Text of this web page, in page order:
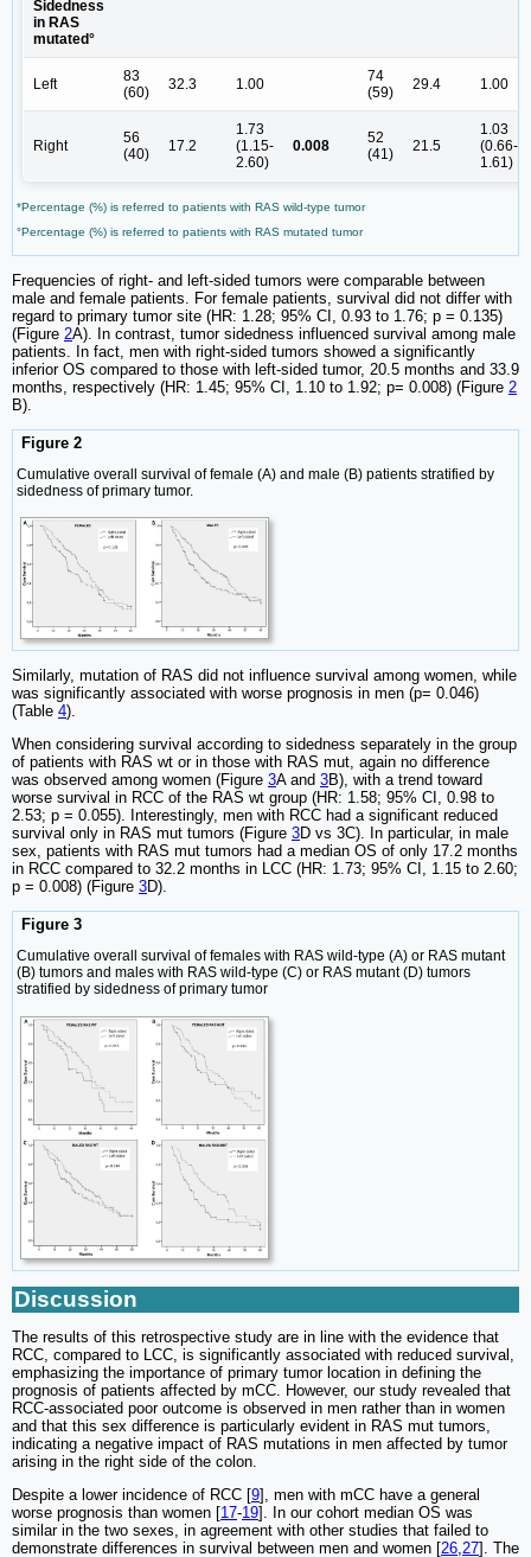
Sidedness
in RAS
mutated°
Left
83
(60)
32.3 1.00
74
(59)
29.4 1.00
Right
56
(40)
17.2
1.73
(1.15-
2.60)
0.008
52
(41)
21.5
1.03
(0.66-
1.61)
*Percentage (%) is referred to patients with RAS wild-type tumor
°Percentage (%) is referred to patients with RAS mutated tumor
Frequencies of right- and left-sided tumors were comparable between
male and female patients. For female patients, survival did not differ with
regard to primary tumor site (HR: 1.28; 95% CI, 0.93 to 1.76; p = 0.135)
(Figure 2A). In contrast, tumor sidedness influenced survival among male
patients. In fact, men with right-sided tumors showed a significantly
inferior OS compared to those with left-sided tumor, 20.5 months and 33.9
months, respectively (HR: 1.45; 95% CI, 1.10 to 1.92; p= 0.008) (Figure 2
B).
Figure 2
Cumulative overall survival of female (A) and male (B) patients stratified by
sidedness of primary tumor.
Similarly, mutation of RAS did not influence survival among women, while
was significantly associated with worse prognosis in men (p= 0.046)
(Table 4).
When considering survival according to sidedness separately in the group
of patients with RAS wt or in those with RAS mut, again no difference
was observed among women (Figure 3A and 3B), with a trend toward
worse survival in RCC of the RAS wt group (HR: 1.58; 95% CI, 0.98 to
2.53; p = 0.055). Interestingly, men with RCC had a significant reduced
survival only in RAS mut tumors (Figure 3D vs 3C). In particular, in male
sex, patients with RAS mut tumors had a median OS of only 17.2 months
in RCC compared to 32.2 months in LCC (HR: 1.73; 95% CI, 1.15 to 2.60;
p = 0.008) (Figure 3D).
Figure 3
Cumulative overall survival of females with RAS wild-type (A) or RAS mutant
(B) tumors and males with RAS wild-type (C) or RAS mutant (D) tumors
stratified by sidedness of primary tumor
Discussion
The results of this retrospective study are in line with the evidence that
RCC, compared to LCC, is significantly associated with reduced survival,
emphasizing the importance of primary tumor location in defining the
prognosis of patients affected by mCC. However, our study revealed that
RCC-associated poor outcome is observed in men rather than in women
and that this sex difference is particularly evident in RAS mut tumors,
indicating a negative impact of RAS mutations in men affected by tumor
arising in the right side of the colon.
Despite a lower incidence of RCC [9], men with mCC have a general
worse prognosis than women [17-19]. In our cohort median OS was
similar in the two sexes, in agreement with other studies that failed to
demonstrate differences in survival between men and women [26 27]. The